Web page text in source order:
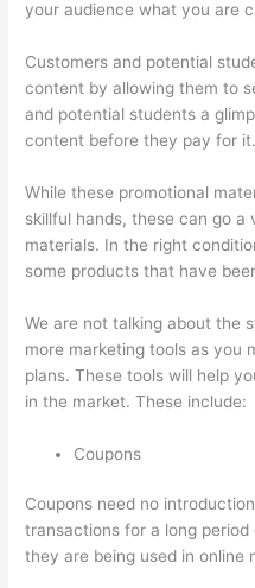
your audience what you are
Customers and potential
content by allowing them to
and potential students a
content before they pay for it.
While these promotional
skillful hands, these can go
materials. In the right
some products that have
We are not talking about the
more marketing tools as you
plans. These tools will help
in the market. These include:
Coupons
Coupons need no
transactions for a long
they are being used in online